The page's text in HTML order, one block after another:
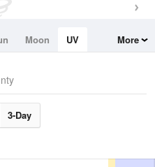
Moon
UV
More
3-Day